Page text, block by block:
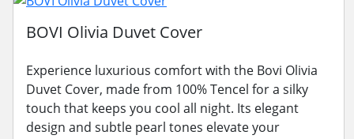
BOVI Olivia Duvet Cover
Experience luxurious comfort with the Bovi Olivia
Duvet Cover, made from 100% Tencel for a silky
touch that keeps you cool all night. Its elegant
design and subtle pearl tones elevate your